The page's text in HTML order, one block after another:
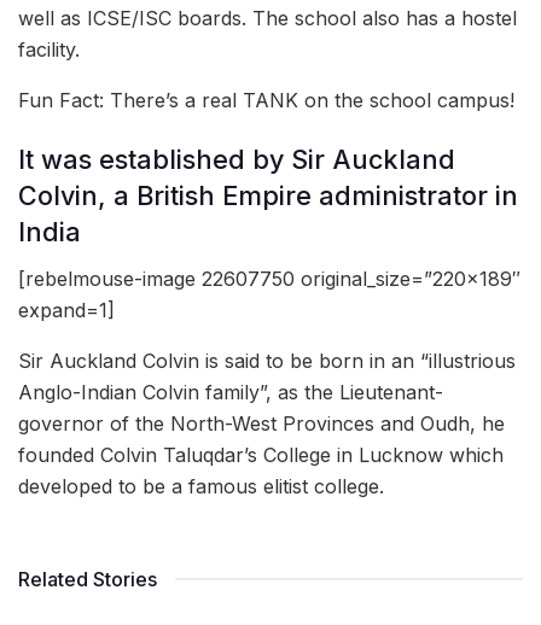
well as ICSE/ISC boards. The school also has a hostel
facility.
Fun Fact: There’s a real TANK on the school campus!
It was established by Sir Auckland
Colvin, a British Empire administrator in
India
[rebelmouse-image 22607750 original_size=”220×189″
expand=1]
Sir Auckland Colvin is said to be born in an “illustrious
Anglo-Indian Colvin family”, as the Lieutenant-
governor of the North-West Provinces and Oudh, he
founded Colvin Taluqdar’s College in Lucknow which
developed to be a famous elitist college.
Related Stories